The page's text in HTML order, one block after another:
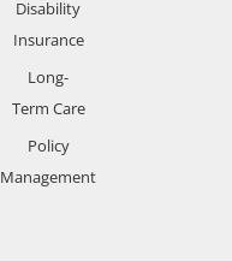
Disability
Insurance
Long-
Term Care
Policy
Management